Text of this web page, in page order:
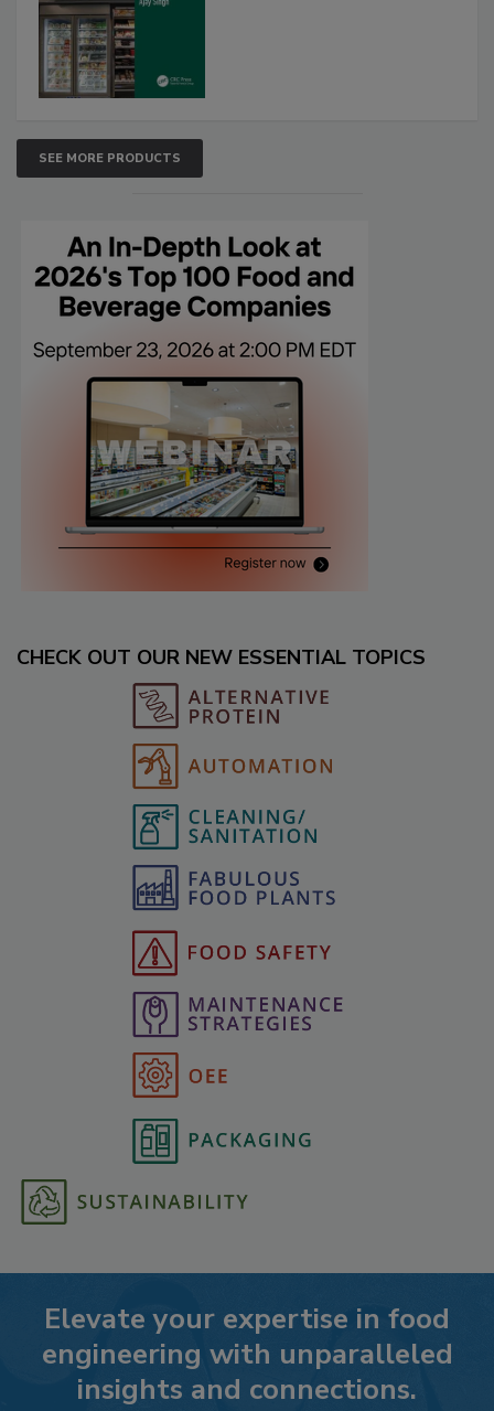
SEE MORE PRODUCTS
CHECK OUT OUR NEW ESSENTIAL TOPICS
Elevate your expertise in food
engineering with unparalleled
insights and connections.